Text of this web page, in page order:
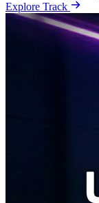
Explore Track